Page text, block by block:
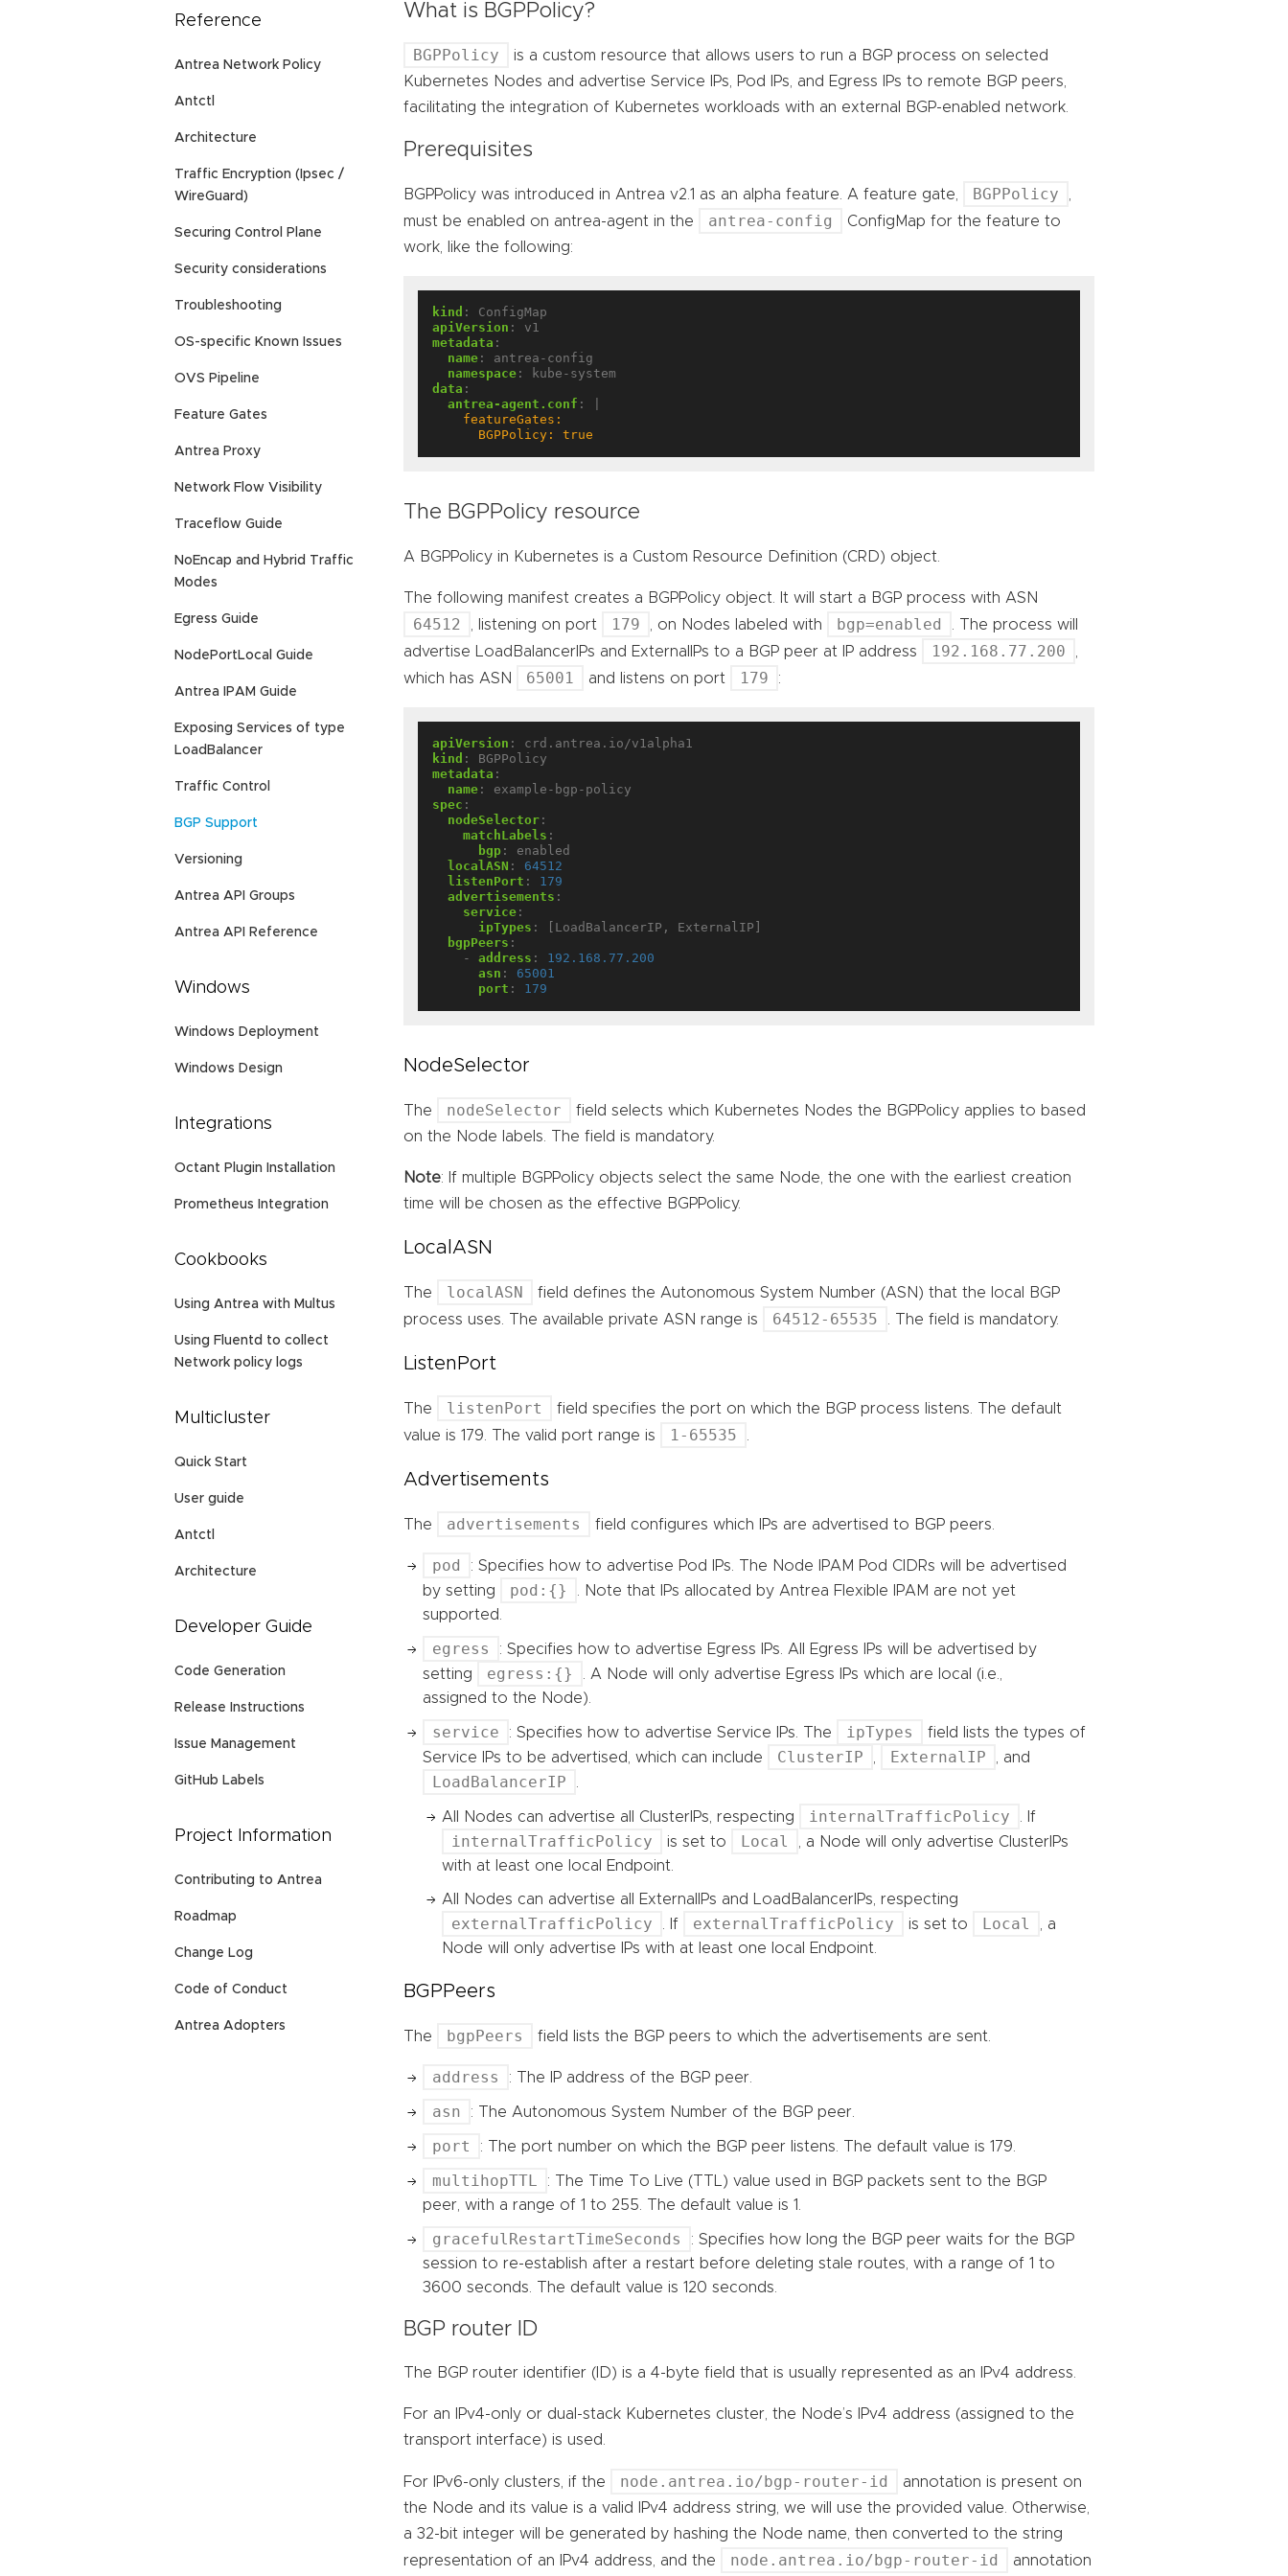
Reference
Antrea Network Policy
Antctl
Architecture
Traffic Encryption (Ipsec /
WireGuard)
Securing Control Plane
Security considerations
Troubleshooting
OS-specific Known Issues
OVS Pipeline
Feature Gates
Antrea Proxy
Network Flow Visibility
Traceflow Guide
NoEncap and Hybrid Traffic
Modes
Egress Guide
NodePortLocal Guide
Antrea IPAM Guide
Exposing Services of type
LoadBalancer
Traffic Control
BGP Support
Versioning
Antrea API Groups
Antrea API Reference
Windows
Windows Deployment
Windows Design
Integrations
Octant Plugin Installation
Prometheus Integration
Cookbooks
Using Antrea with Multus
Using Fluentd to collect
Network policy logs
Multicluster
Quick Start
User guide
Antctl
Architecture
Developer Guide
Code Generation
Release Instructions
Issue Management
GitHub Labels
Project Information
Contributing to Antrea
Roadmap
Change Log
Code of Conduct
Antrea Adopters
What is BGPPolicy?
BGPPolicy
is a custom resource that allows users to run a BGP process on selected
Kubernetes Nodes and advertise Service IPs, Pod IPs, and Egress IPs to remote BGP peers,
facilitating the integration of Kubernetes workloads with an external BGP-enabled network.
Prerequisites
BGPPolicy was introduced in Antrea v2.1 as an alpha feature. A feature gate, BGPPolicy
,
must be enabled on antrea-agent in the
antrea-config
ConfigMap for the feature to
work, like the following:
kind :
ConfigMap
apiVersion :
v1
metadata :
name :
antrea-config
namespace :
kube-system
data :
antrea-agent.conf :
      BGPPolicy: true
The BGPPolicy resource
A BGPPolicy in Kubernetes is a Custom Resource Definition (CRD) object.
The following manifest creates a BGPPolicy object. It will start a BGP process with ASN
64512 , listening on port 179 , on Nodes labeled with bgp=enabled
. The process will
advertise LoadBalancerIPs and ExternalIPs to a BGP peer at IP address
192.168.77.200
which has ASN
65001 and listens on port 179 :
apiVersion :
crd.antrea.io/v1alpha1
kind :
BGPPolicy
metadata :
name :
example-bgp-policy
spec :
nodeSelector :
matchLabels :
bgp :
enabled
localASN :
64512
listenPort :
179
advertisements :
service :
ipTypes :
[LoadBalancerIP, ExternalIP]
bgpPeers :
- address :
192.168.77.200
asn :
65001
port : 179
NodeSelector
The nodeSelector
field selects which Kubernetes Nodes the BGPPolicy applies to based
on the Node labels. The field is mandatory.
Note: If multiple BGPPolicy objects select the same Node, the one with the earliest creation
time will be chosen as the effective BGPPolicy.
LocalASN
The localASN
field defines the Autonomous System Number (ASN) that the local BGP
process uses. The available private ASN range is
64512-65535 . The field is mandatory.
ListenPort
The listenPort
field specifies the port on which the BGP process listens. The default
value is 179. The valid port range is
1-65535
Advertisements
The advertisements field configures which IPs are advertised to BGP peers.
pod
: Specifies how to advertise Pod IPs. The Node IPAM Pod CIDRs will be advertised
by setting
pod:{}
. Note that IPs allocated by Antrea Flexible IPAM are not yet
supported.
egress
: Specifies how to advertise Egress IPs. All Egress IPs will be advertised by
setting
egress:{}
. A Node will only advertise Egress IPs which are local (i.e.,
assigned to the Node).
service : Specifies how to advertise Service IPs. The ipTypes
field lists the types of
Service IPs to be advertised, which can include
ClusterIP ExternalIP , and
LoadBalancerIP
All Nodes can advertise all ClusterIPs, respecting internalTrafficPolicy . If
internalTrafficPolicy is set to Local
, a Node will only advertise ClusterIPs
with at least one local Endpoint.
All Nodes can advertise all ExternalIPs and LoadBalancerIPs, respecting
externalTrafficPolicy . If externalTrafficPolicy is set to Local
, a
Node will only advertise IPs with at least one local Endpoint.
BGPPeers
The bgpPeers field lists the BGP peers to which the advertisements are sent.
address : The IP address of the BGP peer.
asn : The Autonomous System Number of the BGP peer.
port : The port number on which the BGP peer listens. The default value is 179.
multihopTTL
: The Time To Live (TTL) value used in BGP packets sent to the BGP
peer, with a range of 1 to 255. The default value is 1.
gracefulRestartTimeSeconds
: Specifies how long the BGP peer waits for the BGP
session to re-establish after a restart before deleting stale routes, with a range of 1 to
3600 seconds. The default value is 120 seconds.
BGP router ID
The BGP router identifier (ID) is a 4-byte field that is usually represented as an IPv4 address.
For an IPv4-only or dual-stack Kubernetes cluster, the Node’s IPv4 address (assigned to the
transport interface) is used.
For IPv6-only clusters, if the node.antrea.io/bgp-router-id
annotation is present on
the Node and its value is a valid IPv4 address string, we will use the provided value. Otherwise,
a 32-bit integer will be generated by hashing the Node name, then converted to the string
representation of an IPv4 address, and the
node.antrea.io/bgp-router-id annotation